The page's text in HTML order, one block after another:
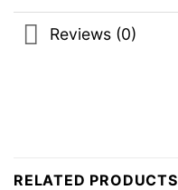
Reviews (0)
RELATED PRODUCTS